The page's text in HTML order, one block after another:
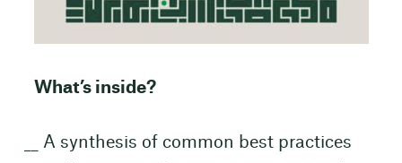
What’s inside?
A synthesis of common best practices